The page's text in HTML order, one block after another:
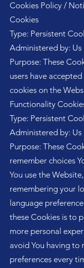
Cookies Policy /
Cookies
Type: Persistent
Administered by: Us
Purpose: These
users have
cookies on the
Functionality
Type: Persistent
Administered by: Us
Purpose: These
remember choices
You use the
remembering your
language
these Cookies is to
more personal
avoid You having to
preferences every